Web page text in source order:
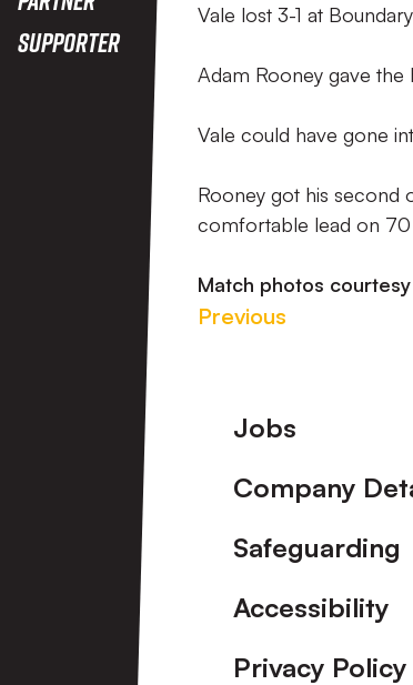
Supporter
Vale lost 3-1 at
Adam Rooney gave the
Vale could have gone
Rooney got his second
comfortable lead on 70
Match photos
Previous
Footer
Jobs
Company
Safeguarding
Accessibility
Privacy Policy